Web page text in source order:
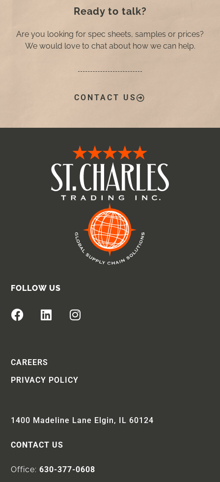
Ready to talk?
Are you looking for spec sheets, samples or prices?
We would love to chat about how we can help.
CONTACT US
FOLLOW US
CAREERS
PRIVACY POLICY
1400 Madeline Lane Elgin, IL 60124
CONTACT US
Office:630-377-0608